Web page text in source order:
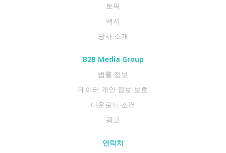
토픽
백서
당사 소개
B2B Media Group
법률 정보
데이터 개인 정보 보호
다운로드 조건
광고
연락처